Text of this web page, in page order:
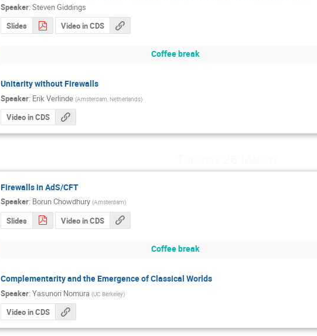
Speaker: Steven Giddings
Slides
Video in CDS
Coffee break
Unitarity without Firewalls
Speaker: Erik Verlinde (Amsterdam, Netherlands)
Video in CDS
Firewalls in AdS/CFT
Speaker: Borun Chowdhury (Amsterdam)
Slides Video in CDS
Coffee break
Complementarity and the Emergence of Classical Worlds
Speaker: Yasunori Nomura (UC Berkeley)
Video in CDS